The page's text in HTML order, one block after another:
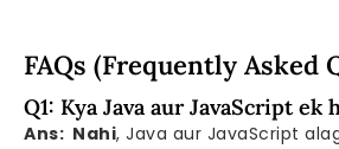
FAQs (Frequently Asked
Q1: Kya Java aur JavaScript ek
Ans: Nahi, Java aur JavaScript